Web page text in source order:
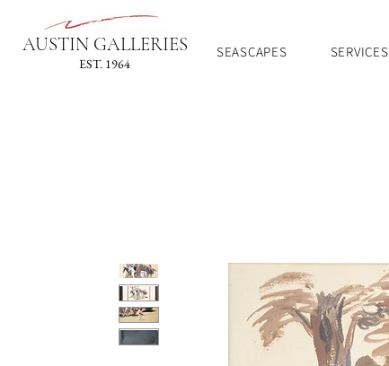
AUSTIN GALLERIES
EST. 1964
SEASCAPES SERVICES